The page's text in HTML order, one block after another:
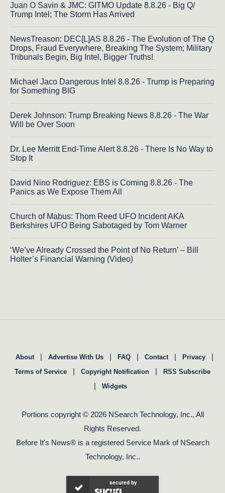
Juan O Savin & JMC: GITMO Update 8.8.26 - Big Q/
Trump Intel; The Storm Has Arrived
NewsTreason: DEC[L]AS 8.8.26 - The Evolution of The Q
Drops, Fraud Everywhere, Breaking The System; Military
Tribunals Begin, Big Intel, Bigger Truths!
Michael Jaco Dangerous Intel 8.8.26 - Trump is Preparing
for Something BIG
Derek Johnson: Trump Breaking News 8.8.26 - The War
Will be Over Soon
Dr. Lee Merritt End-Time Alert 8.8.26 - There Is No Way to
Stop It
David Nino Rodriguez: EBS is Coming 8.8.26 - The
Panics as We Expose Them All
Church of Mabus: Thom Reed UFO Incident AKA
Berkshires UFO Being Sabotaged by Tom Warner
‘We’ve Already Crossed the Point of No Return’ – Bill
Holter’s Financial Warning (Video)
About | Advertise With Us | FAQ | Contact | Privacy |
Terms of Service | Copyright Notification | RSS Subscribe
| Widgets
Portions copyright © 2026 NSearch Technology, Inc., All
Rights Reserved.
Before It's News® is a registered Service Mark of NSearch
Technology, Inc..
secured by